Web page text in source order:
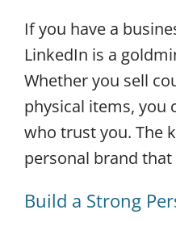
If you have a
LinkedIn is a
Whether you sell
physical items, you
who trust you. The
personal brand
Build a Strong